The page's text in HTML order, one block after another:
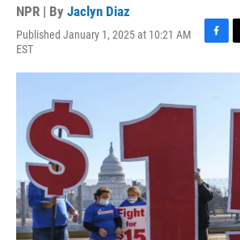
NPR | By Jaclyn Diaz
Published January 1, 2025 at 10:21 AM
EST
F
c
T
r
a
s